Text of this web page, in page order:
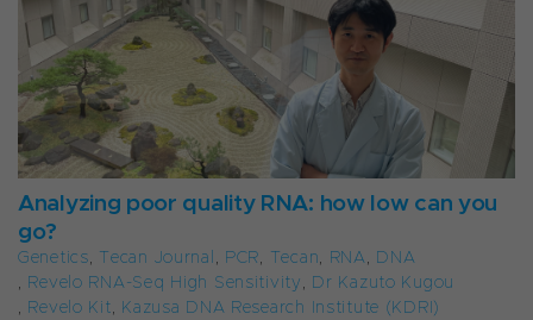
Analyzing poor quality RNA: how low can you
go?
Genetics, Tecan Journal, PCR, Tecan, RNA, DNA
, Revelo RNA-Seq High Sensitivity, Dr Kazuto Kugou
, Revelo Kit, Kazusa DNA Research Institute (KDRI)